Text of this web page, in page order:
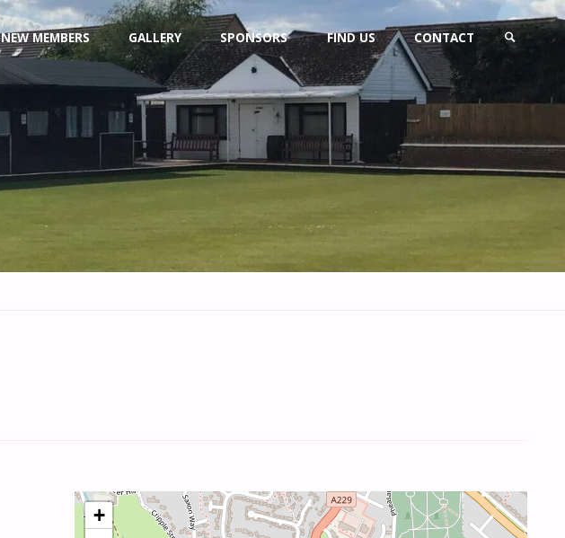
NEW MEMBERS GALLERY SPONSORS FIND US CONTACT
+